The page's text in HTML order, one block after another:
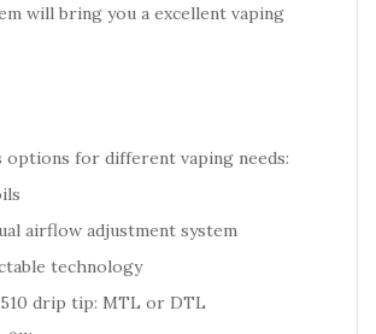
will bring you a excellent vaping
options for different vaping needs:
airflow adjustment system
technology
510 drip tip: MTL or DTL